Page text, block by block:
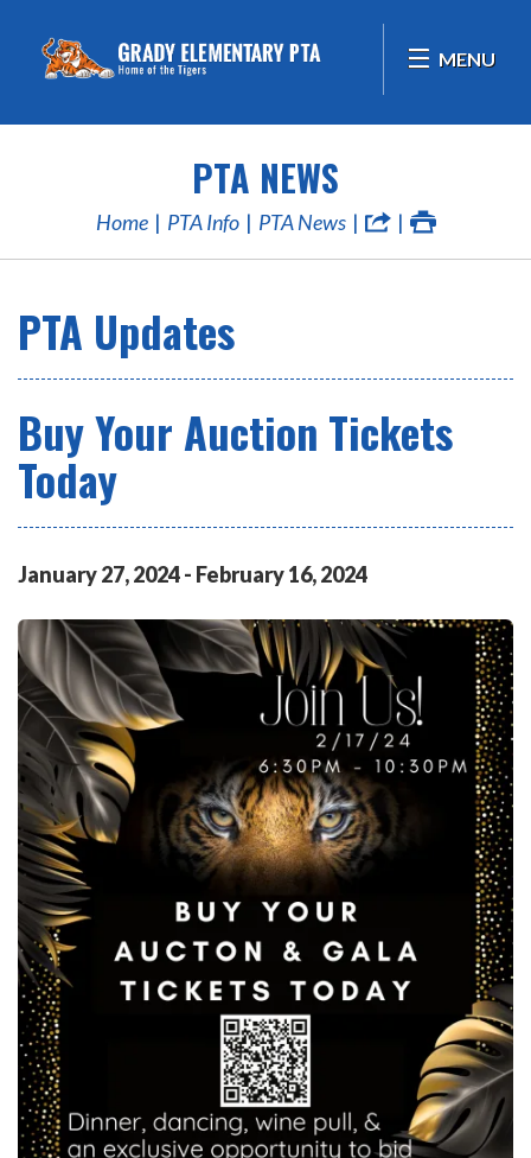
MENU
PTA NEWS
Home PTA Info PTA News
PTA Updates
Buy Your Auction Tickets
Today
January27,2024- February16,2024